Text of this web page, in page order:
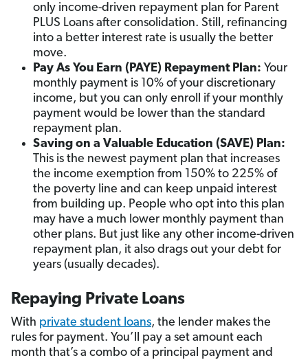
only income-driven repayment plan for Parent
PLUS Loans after consolidation. Still, refinancing
into a better interest rate is usually the better
move.
Pay As You Earn (PAYE) Repayment Plan: Your
monthly payment is 10% of your discretionary
income, but you can only enroll if your monthly
payment would be lower than the standard
repayment plan.
Saving on a Valuable Education (SAVE) Plan:
This is the newest payment plan that increases
the income exemption from 150% to 225% of
the poverty line and can keep unpaid interest
from building up. People who opt into this plan
may have a much lower monthly payment than
other plans. But just like any other income-driven
repayment plan, it also drags out your debt for
years (usually decades).
Repaying Private Loans
With private student loans, the lender makes the
rules for payment. You’ll pay a set amount each
month that’s a combo of a principal payment and